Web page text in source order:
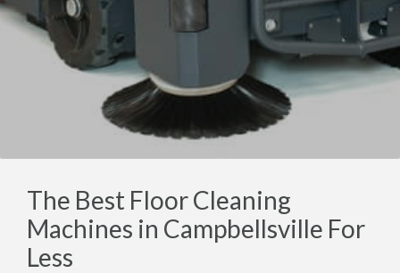
The Best Floor Cleaning
Machines in Campbellsville For
Less